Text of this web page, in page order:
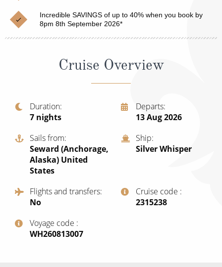
Japan
Canary Islands
British Isles and Northern Europe
Western Mediterranean and Iberia
View All
Cruise & Rail
Northern Lights Cruises
Honeymoon Cruises
Scenery & Wildlife Cruises
Adventure Cruises
Sports Cruises
Expedition Cruises
All-Inclusive Cruises
World Cruises
Incredible SAVINGS of up to 40% when you book by
8pm 8th September 2026*
Cruise Overview
Duration
7 nights
Departs
13 Aug 2026
Sails from
Seward (Anchorage,
Alaska) United
States
Ship
Silver Whisper
Flights and transfers
No
Cruise code
‍2315238
Voyage code
‍WH260813007